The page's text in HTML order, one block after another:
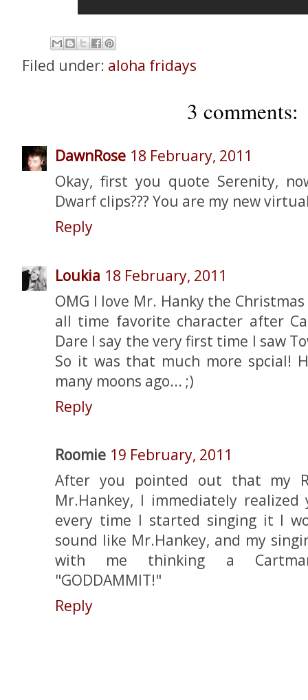
Filed under: aloha fridays
3 comments:
DawnRose 18 February, 2011
Okay, first you quote Serenity,
Dwarf clips??? You are my new
Reply
Loukia 18 February, 2011
OMG I love Mr. Hanky the
all time favorite character after
Dare I say the very first time I saw
So it was that much more spcial!
many moons ago... ;)
Reply
Roomie 19 February, 2011
After you pointed out that my
Mr.Hankey, I immediately
every time I started singing it I
sound like Mr.Hankey, and my
with me thinking a
"GODDAMMIT!"
Reply